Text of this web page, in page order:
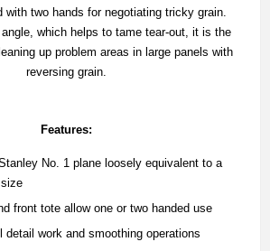
with two hands for negotiating tricky grain.
which helps to tame tear-out, it is the
up problem areas in large panels with
reversing grain.
Features:
No. 1 plane loosely equivalent to a
front tote allow one or two handed use
detail work and smoothing operations